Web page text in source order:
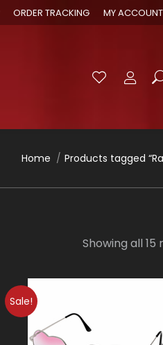
ORDER TRACKING MY ACCOUNT
You are here:
Home Products tagged
Showing all 15
Sale!